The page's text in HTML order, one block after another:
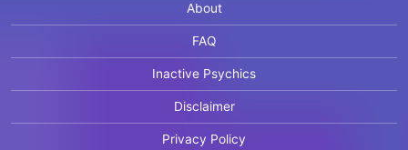
About
FAQ
Inactive Psychics
Disclaimer
Privacy Policy